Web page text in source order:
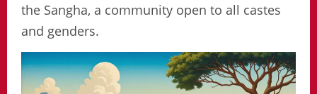
the Sangha, a community open to all castes
and genders.